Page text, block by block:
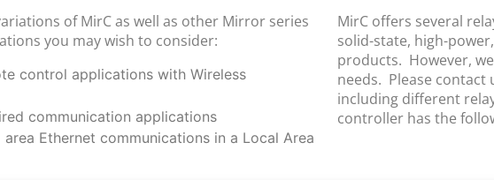
of MirC as well as other Mirror series
you may wish to consider:
control applications with Wireless
communication applications
Ethernet communications in a Local Area
MirC offers several
solid-state, high-
products. However,
needs. Please contact
including different
controller has the